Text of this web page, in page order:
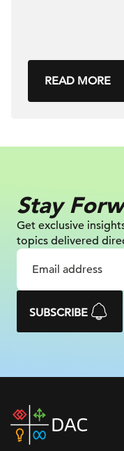
READ MORE
Stay
Get exclusive
topics delivered
SUBSCRIBE
DAC
home